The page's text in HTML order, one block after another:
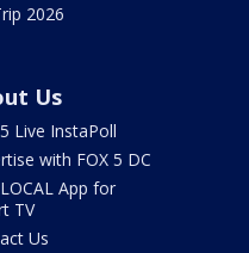
2026
Us
Live InstaPoll
with FOX 5 DC
App for
TV
Us